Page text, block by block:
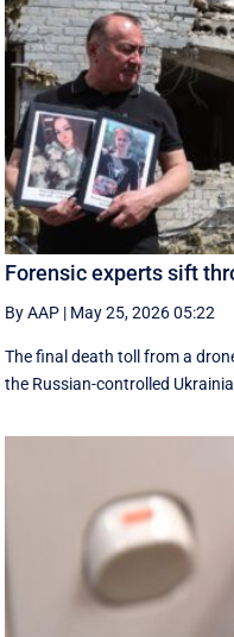
Forensic experts sift
By AAP | May 25, 2026 05:22
The final death toll from a
the Russian-controlled